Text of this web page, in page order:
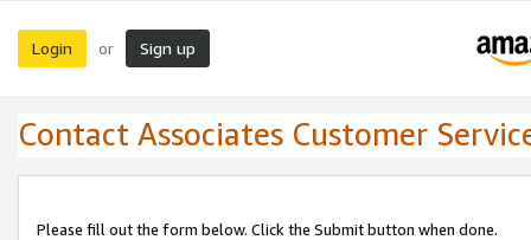
Login or Sign up
Contact Associates Customer
Please fill out the form below. Click the Submit button when done.